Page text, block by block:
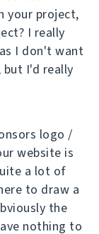
your project,
I really
I don't want
but I'd really
logo /
website is
a lot of
to draw a
the
nothing to